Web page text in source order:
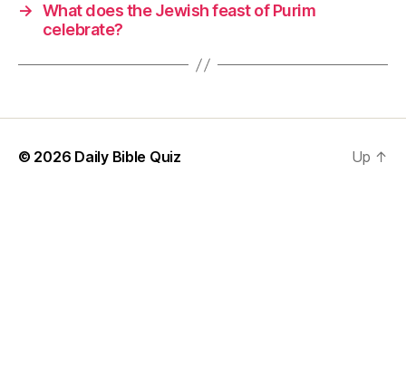
→ What does the Jewish feast of Purim
celebrate?
© 2026 Daily Bible Quiz Up ↑